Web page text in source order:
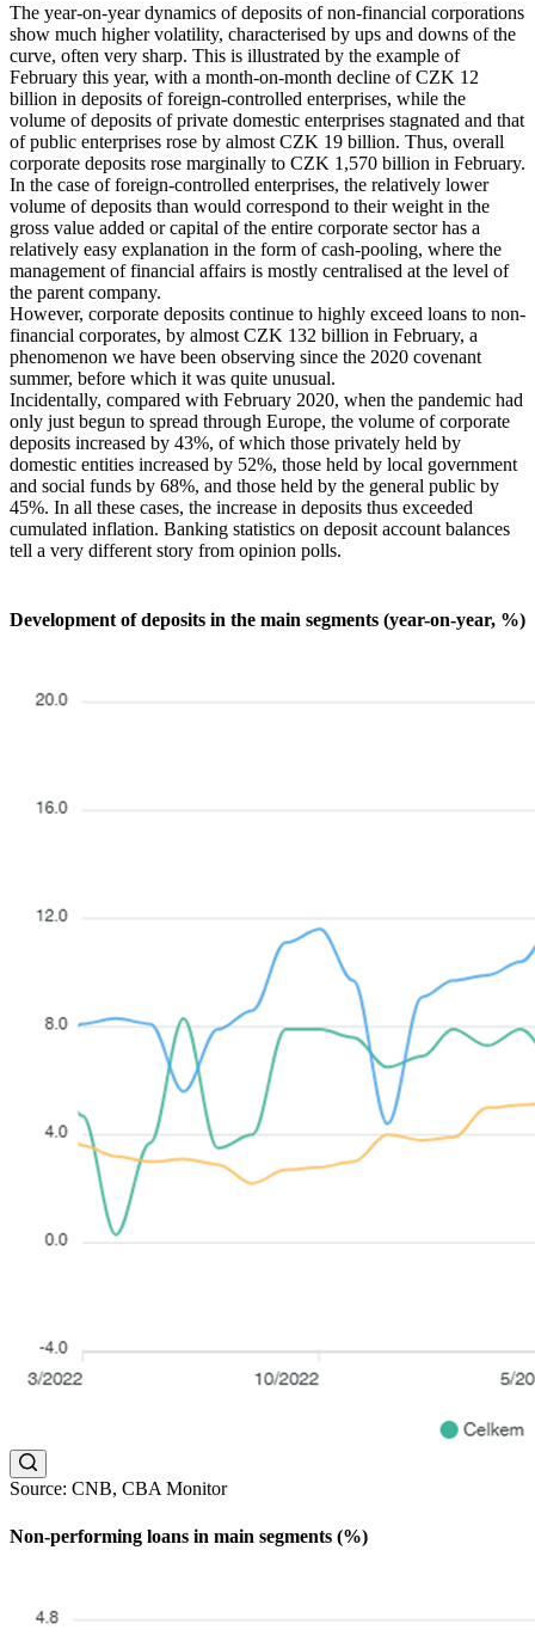
The year-on-year dynamics of deposits of non-financial corporations
show much higher volatility, characterised by ups and downs of the
curve, often very sharp. This is illustrated by the example of
February this year, with a month-on-month decline of CZK 12
billion in deposits of foreign-controlled enterprises, while the
volume of deposits of private domestic enterprises stagnated and that
of public enterprises rose by almost CZK 19 billion. Thus, overall
corporate deposits rose marginally to CZK 1,570 billion in February.
In the case of foreign-controlled enterprises, the relatively lower
volume of deposits than would correspond to their weight in the
gross value added or capital of the entire corporate sector has a
relatively easy explanation in the form of cash-pooling, where the
management of financial affairs is mostly centralised at the level of
the parent company.
However, corporate deposits continue to highly exceed loans to non-
financial corporates, by almost CZK 132 billion in February, a
phenomenon we have been observing since the 2020 covenant
summer, before which it was quite unusual.
Incidentally, compared with February 2020, when the pandemic had
only just begun to spread through Europe, the volume of corporate
deposits increased by 43%, of which those privately held by
domestic entities increased by 52%, those held by local government
and social funds by 68%, and those held by the general public by
45%. In all these cases, the increase in deposits thus exceeded
cumulated inflation. Banking statistics on deposit account balances
tell a very different story from opinion polls.
Development of deposits in the main segments (year-on-year, %)
Source: CNB, CBA Monitor
Non-performing loans in main segments (%)